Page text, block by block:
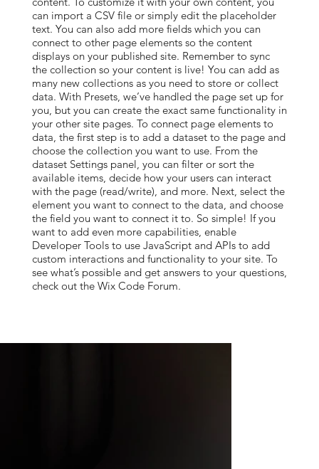
can import a CSV file or simply edit the placeholder
text. You can also add more fields which you can
connect to other page elements so the content
displays on your published site. Remember to sync
the collection so your content is live! You can add as
many new collections as you need to store or collect
data. With Presets, we’ve handled the page set up for
you, but you can create the exact same functionality in
your other site pages. To connect page elements to
data, the first step is to add a dataset to the page and
choose the collection you want to use. From the
dataset Settings panel, you can filter or sort the
available items, decide how your users can interact
with the page (read/write), and more. Next, select the
element you want to connect to the data, and choose
the field you want to connect it to. So simple! If you
want to add even more capabilities, enable
Developer Tools to use JavaScript and APIs to add
custom interactions and functionality to your site. To
see what’s possible and get answers to your questions,
check out the Wix Code Forum.